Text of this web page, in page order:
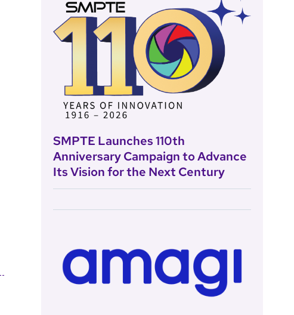
SMPTE Launches 110th
Anniversary Campaign to Advance
Its Vision for the Next Century